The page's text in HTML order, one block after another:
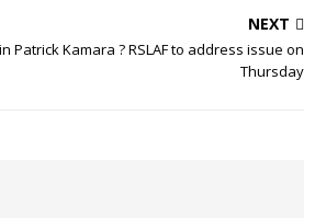
NEXT
Patrick Kamara ? RSLAF to address issue on
Thursday